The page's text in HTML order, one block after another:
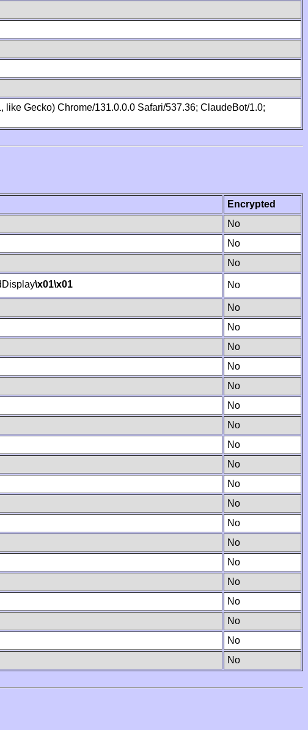
Gecko) Chrome/131.0.0.0 Safari/537.36; ClaudeBot/1.0;
Encrypted
No
No
No
\x01\x01 No
No
No
No
No
No
No
No
No
No
No
No
No
No
No
No
No
No
No
No